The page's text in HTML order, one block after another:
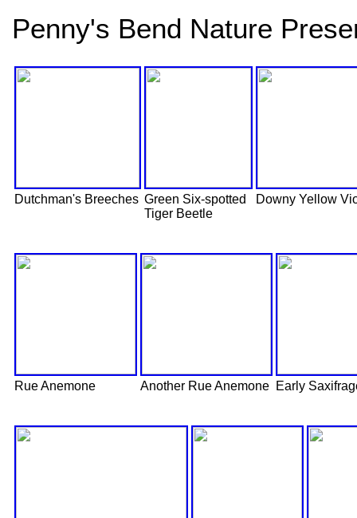
Penny's Bend Nature
Dutchman's Breeches Green Six-spotted
Tiger Beetle
Downy Yellow
Rue Anemone Another Rue Anemone Early